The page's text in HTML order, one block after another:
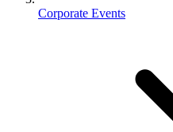
Corporate Events